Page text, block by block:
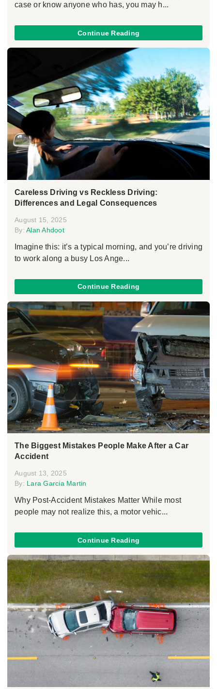
case or know anyone who has, you may h...
Continue Reading
Careless Driving vs Reckless Driving:
Differences and Legal Consequences
August 15, 2025
By: Alan Ahdoot
Imagine this: it’s a typical morning, and you’re driving
to work along a busy Los Ange...
Continue Reading
The Biggest Mistakes People Make After a Car
Accident
August 13, 2025
By: Lara Garcia Martin
Why Post-Accident Mistakes Matter While most
people may not realize this, a motor vehic...
Continue Reading